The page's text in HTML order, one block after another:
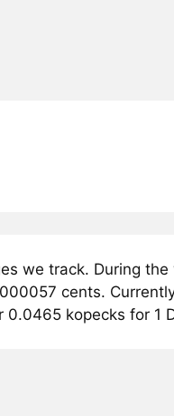
we track. During
cents.
kopecks for 1